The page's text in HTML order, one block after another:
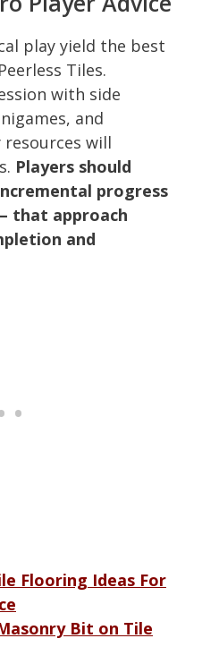
play yield the best
Tiles.
with side
and
will
Players should
progress
that approach
and
Flooring Ideas For
Bit on Tile